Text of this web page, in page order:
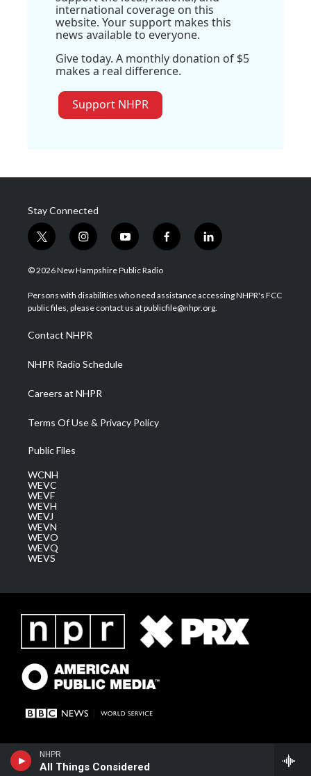
NHPR
All Things Considered
international coverage on this
website. Your support makes this
news available to everyone.
Give today. A monthly donation of $5
makes a real difference.
Support NHPR
Stay Connected
t
w
i
t
e
i
n
s
a
g
a
m
y
o
u
u
b
f
a
b
o
l
i
e
d
© 2026 New Hampshire Public Radio
Persons with disabilities who need assistance accessing NHPR's FCC
public files, please contact us at publicfile@nhpr.org.
Contact NHPR
NHPR Radio Schedule
Careers at NHPR
Terms Of Use & Privacy Policy
Public Files
WCNH
WEVC
WEVF
WEVH
WEVJ
WEVN
WEVO
WEVQ
WEVS